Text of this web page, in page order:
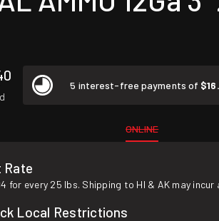
5 interest-free payments of
ONLINE
Rate
for every 25 lbs. Shipping to HI & AK may
Local Restrictions